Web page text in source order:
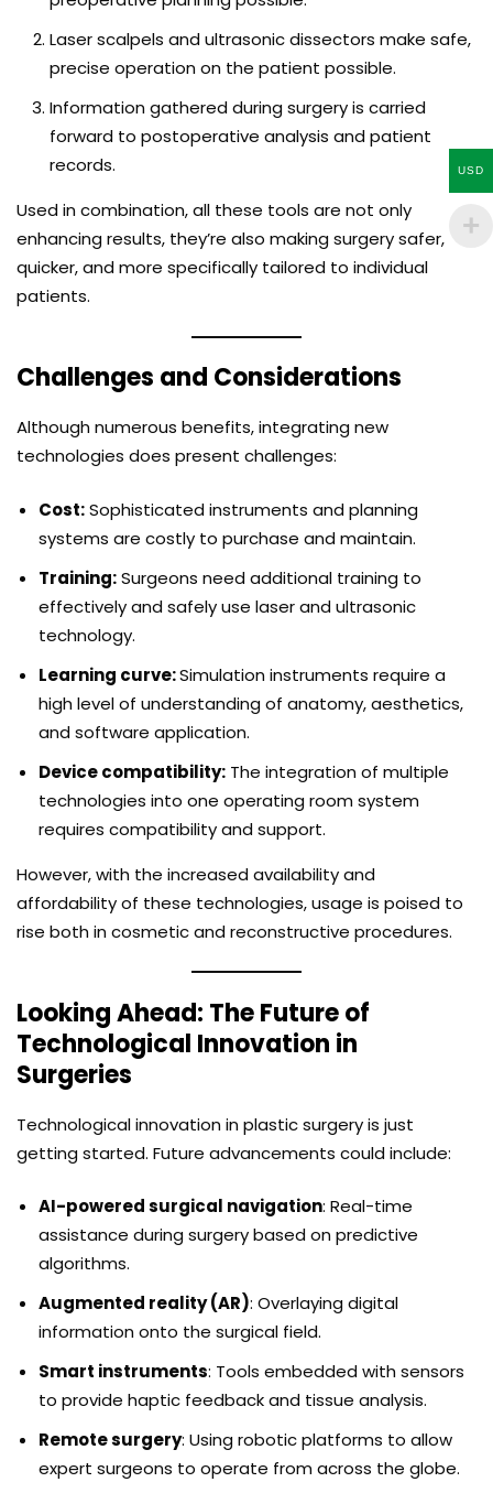
Laser scalpels and ultrasonic dissectors make safe,
precise operation on the patient possible.
Information gathered during surgery is carried
forward to postoperative analysis and patient
records.
Used in combination, all these tools are not only
enhancing results, they’re also making surgery safer,
quicker, and more specifically tailored to individual
patients.
Challenges and Considerations
Although numerous benefits, integrating new
technologies does present challenges:
Cost:Sophisticated instruments and planning
systems are costly to purchase and maintain.
Training:Surgeons need additional training to
effectively and safely use laser and ultrasonic
technology.
Learning curve:Simulation instruments require a
high level of understanding of anatomy, aesthetics,
and software application.
Device compatibility: The integration of multiple
technologies into one operating room system
requires compatibility and support.
However, with the increased availability and
affordability of these technologies, usage is poised to
rise both in cosmetic and reconstructive procedures.
Looking Ahead: The Future of
Technological Innovation in
Surgeries
Technological innovation in plastic surgery is just
getting started. Future advancements could include:
AI-powered surgical navigation: Real-time
assistance during surgery based on predictive
algorithms.
Augmented reality (AR): Overlaying digital
information onto the surgical field.
Smart instruments: Tools embedded with sensors
to provide haptic feedback and tissue analysis.
Remote surgery: Using robotic platforms to allow
expert surgeons to operate from across the globe.
USD